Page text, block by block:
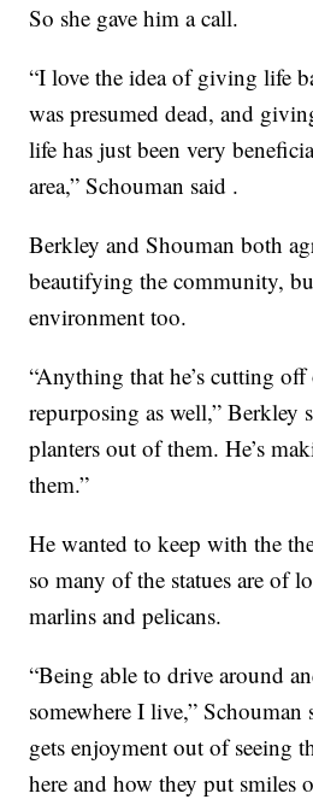
So she gave him a call.
“I love the idea of giving life
was presumed dead, and
life has just been very
area,” Schouman said .
Berkley and Shouman both
beautifying the community,
environment too.
“Anything that he’s cutting off
repurposing as well,” Berkley
planters out of them. He’s
them.”
He wanted to keep with the
so many of the statues are of
marlins and pelicans.
“Being able to drive around
somewhere I live,”
gets enjoyment out of seeing
here and how they put smiles